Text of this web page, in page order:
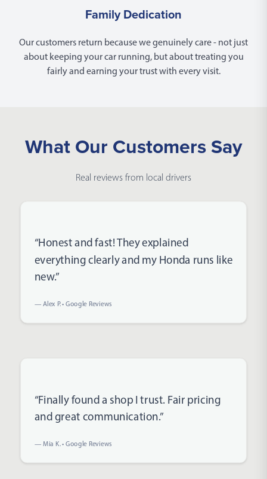
Family Dedication
Our customers return because we genuinely care - not just
about keeping your car running, but about treating you
fairly and earning your trust with every visit.
What Our Customers Say
Real reviews from local drivers
“Honest and fast! They explained
everything clearly and my Honda runs like
new.”
— Alex P. • Google Reviews
“Finally found a shop I trust. Fair pricing
and great communication.”
— Mia K. • Google Reviews